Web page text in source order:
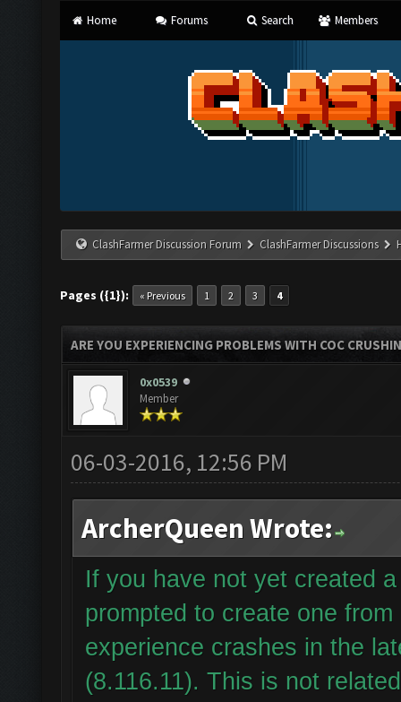
Home Forums Search Members
ClashFarmer Discussion Forum ClashFarmer Discussions
Pages ({1}): « Previous 1 2 3 4
ARE YOU EXPERIENCING PROBLEMS WITH COC
0x0539
Member
06-03-2016, 12:56 PM
ArcherQueen Wrote:
If you have not yet created
prompted to create one
experience crashes in the
(8.116.11). This is not